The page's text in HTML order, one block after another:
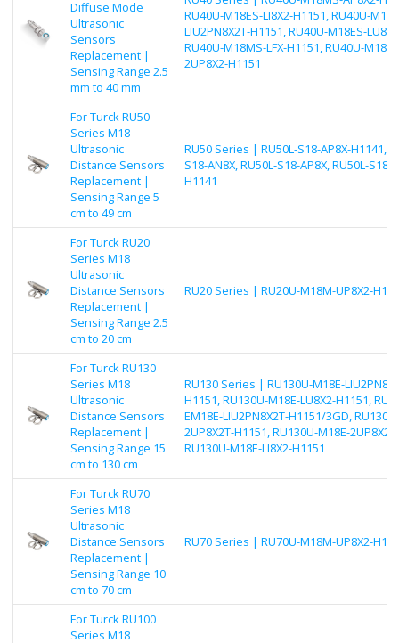
Diffuse Mode
Ultrasonic
Sensors
Replacement |
Sensing Range 2.5
mm to 40 mm
RU40U-M18ES-LI8X2-H1151, RU40U-
LIU2PN8X2T-H1151, RU40U-M18ES-
RU40U-M18MS-LFX-H1151, RU40U-
2UP8X2-H1151
For Turck RU50
Series M18
Ultrasonic
Distance Sensors
Replacement |
Sensing Range 5
cm to 49 cm
RU50 Series | RU50L-S18-AP8X-H1141,
S18-AN8X, RU50L-S18-AP8X, RU50L-S18-
H1141
For Turck RU20
Series M18
Ultrasonic
Distance Sensors
Replacement |
Sensing Range 2.5
cm to 20 cm
RU20 Series | RU20U-M18M-UP8X2-
For Turck RU130
Series M18
Ultrasonic
Distance Sensors
Replacement |
Sensing Range 15
cm to 130 cm
RU130 Series | RU130U-M18E-
H1151, RU130U-M18E-LU8X2-H1151,
EM18E-LIU2PN8X2T-H1151/3GD,
2UP8X2T-H1151, RU130U-M18E-2UP8X2-
RU130U-M18E-LI8X2-H1151
For Turck RU70
Series M18
Ultrasonic
Distance Sensors
Replacement |
Sensing Range 10
cm to 70 cm
RU70 Series | RU70U-M18M-UP8X2-
For Turck RU100
Series M18